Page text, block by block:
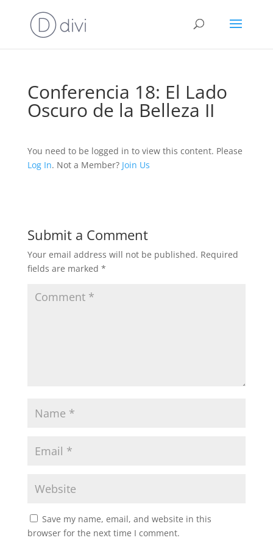
Conferencia 18: El Lado
Oscuro de la Belleza II
You need to be logged in to view this content. Please
Log In. Not a Member? Join Us
Submit a Comment
Your email address will not be published. Required
fields are marked *
Save my name, email, and website in this
browser for the next time I comment.